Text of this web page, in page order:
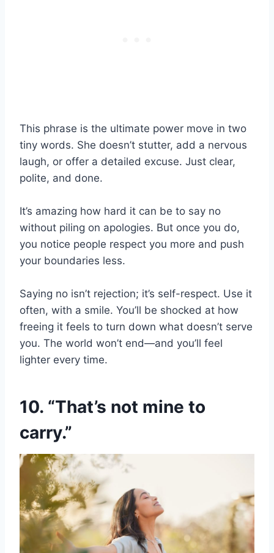
This phrase is the ultimate power move in two
tiny words. She doesn’t stutter, add a nervous
laugh, or offer a detailed excuse. Just clear,
polite, and done.
It’s amazing how hard it can be to say no
without piling on apologies. But once you do,
you notice people respect you more and push
your boundaries less.
Saying no isn’t rejection; it’s self-respect. Use it
often, with a smile. You’ll be shocked at how
freeing it feels to turn down what doesn’t serve
you. The world won’t end—and you’ll feel
lighter every time.
10. “That’s not mine to
carry.”